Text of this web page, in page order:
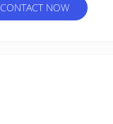
CONTACT NOW